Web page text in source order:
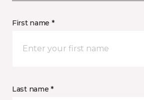
First name *
Last name *